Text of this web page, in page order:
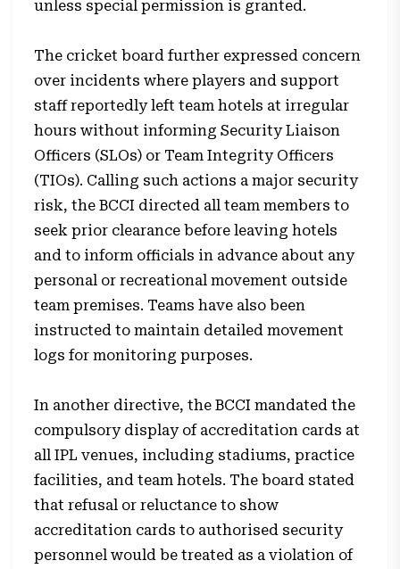
unless special permission is granted.
The cricket board further expressed concern
over incidents where players and support
staff reportedly left team hotels at irregular
hours without informing Security Liaison
Officers (SLOs) or Team Integrity Officers
(TIOs). Calling such actions a major security
risk, the BCCI directed all team members to
seek prior clearance before leaving hotels
and to inform officials in advance about any
personal or recreational movement outside
team premises. Teams have also been
instructed to maintain detailed movement
logs for monitoring purposes.
In another directive, the BCCI mandated the
compulsory display of accreditation cards at
all IPL venues, including stadiums, practice
facilities, and team hotels. The board stated
that refusal or reluctance to show
accreditation cards to authorised security
personnel would be treated as a violation of